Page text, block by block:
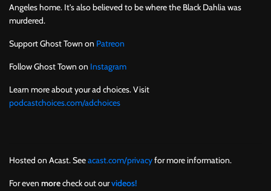
Angeles home. It's also believed to be where the Black Dahlia was
murdered.
Support Ghost Town on Patreon
Follow Ghost Town on Instagram
Learn more about your ad choices. Visit
podcastchoices.com/adchoices
Hosted on Acast. Seeacast.com/privacyfor more information.
For even morecheck out ourvideos!